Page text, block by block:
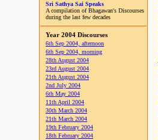
Sri Sathya Sai Speaks
A compilation of Bhagawan's Discourses
during the last few decades
Year 2004 Discourses
6th Sep 2004, afternoon
6th Sep 2004, morning
28th August 2004
23rd August 2004
21th August 2004
2nd July 2004
6th May 2004
11th April 2004
30th March 2004
21th March 2004
19th February 2004
18th February 2004